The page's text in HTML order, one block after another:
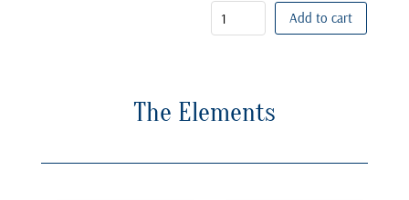
Add to cart
The Elements